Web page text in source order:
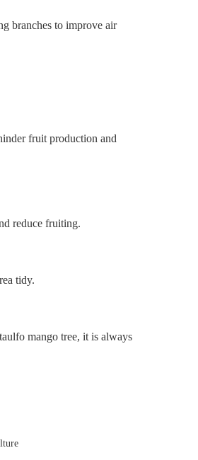
branches to improve air
fruit production and
reduce fruiting.
tidy.
mango tree, it is always